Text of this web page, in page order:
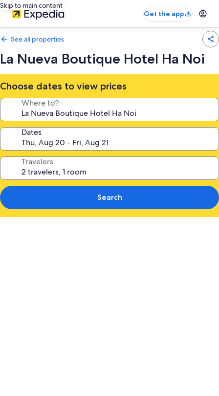
Skip to main content
Get the app
See all properties
La Nueva Boutique Hotel Ha Noi
Choose dates to view prices
Where to?
Dates
Travelers
Search